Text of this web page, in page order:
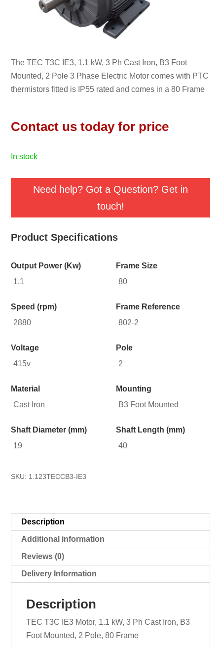
The TEC T3C IE3, 1.1 kW, 3 Ph Cast Iron, B3 Foot
Mounted, 2 Pole 3 Phase Electric Motor comes with PTC
thermistors fitted is IP55 rated and comes in a 80 Frame
Contact us today for price
in stock
Need help? Got a Question? Get in
touch!
Product Specifications
Output Power (Kw)
1.1
Speed (rpm)
2880
Voltage
415v
Frame Size
80
Frame Reference
802-2
Pole
2
Material
Cast Iron
Shaft Diameter (mm)
19
SKU: 1.123TECCB3-IE3
Mounting
B3 Foot Mounted
Shaft Length (mm)
40
Description
Additional information
Reviews (0)
Delivery Information
Description
TEC T3C IE3 Motor, 1.1 kW, 3 Ph Cast Iron, B3
Foot Mounted, 2 Pole, 80 Frame